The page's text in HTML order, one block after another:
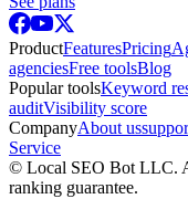
ProductFeaturesPricing
agenciesFree toolsBlog
Popular toolsKeyword
auditVisibility score
CompanyAbout us
Service
© Local SEO Bot LLC.
ranking guarantee.